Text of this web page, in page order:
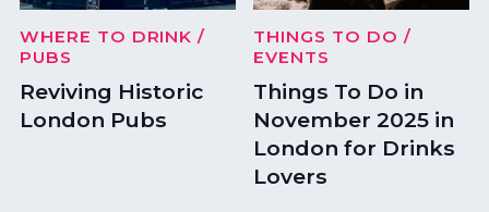
WHERE TO DRINK /
PUBS
Reviving Historic
London Pubs
THINGS TO DO /
EVENTS
Things To Do in
November 2025 in
London for Drinks
Lovers